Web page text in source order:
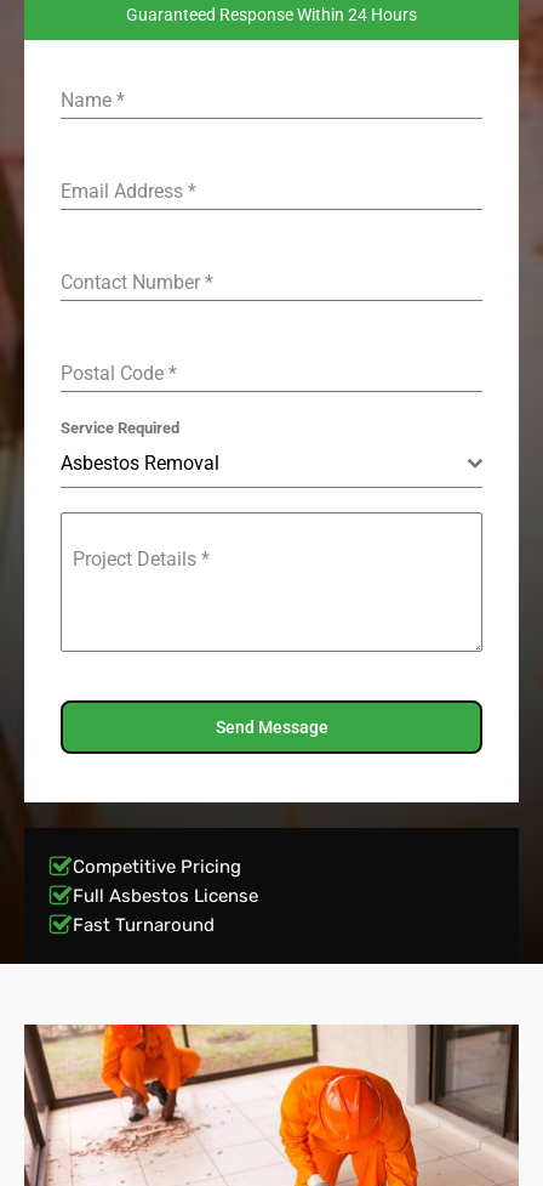
Guaranteed Response Within 24 Hours
Name *
Email Address *
Contact Number *
Postal Code *
Service Required
Asbestos Removal
Project Details *
Send Message
Competitive Pricing
Full Asbestos License
Fast Turnaround